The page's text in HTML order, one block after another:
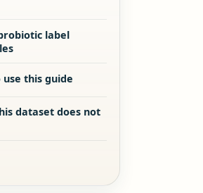
label
use this guide
dataset does not